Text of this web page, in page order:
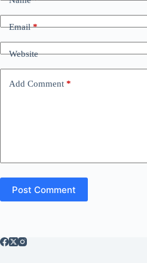
Email*
Website
Add Comment *
Post Comment